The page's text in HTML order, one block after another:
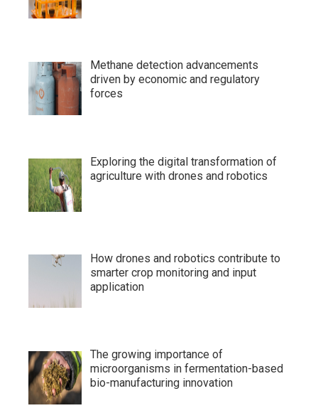
Methane detection advancements
driven by economic and regulatory
forces
Exploring the digital transformation of
agriculture with drones and robotics
How drones and robotics contribute to
smarter crop monitoring and input
application
The growing importance of
microorganisms in fermentation-based
bio-manufacturing innovation